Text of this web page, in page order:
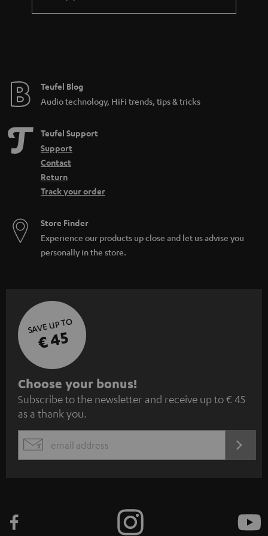
Teufel Blog
Audio technology, HiFi trends, tips & tricks
Teufel Support
Support
Contact
Return
Track your order
Store Finder
Experience our products up close and let us advise you
personally in the store.
SAVE UP TO
€ 45
S
u
b
s
c
e
Choose your bonus!
Subscribe to the newsletter and receive up to € 45
as a thank you.
EMAIL